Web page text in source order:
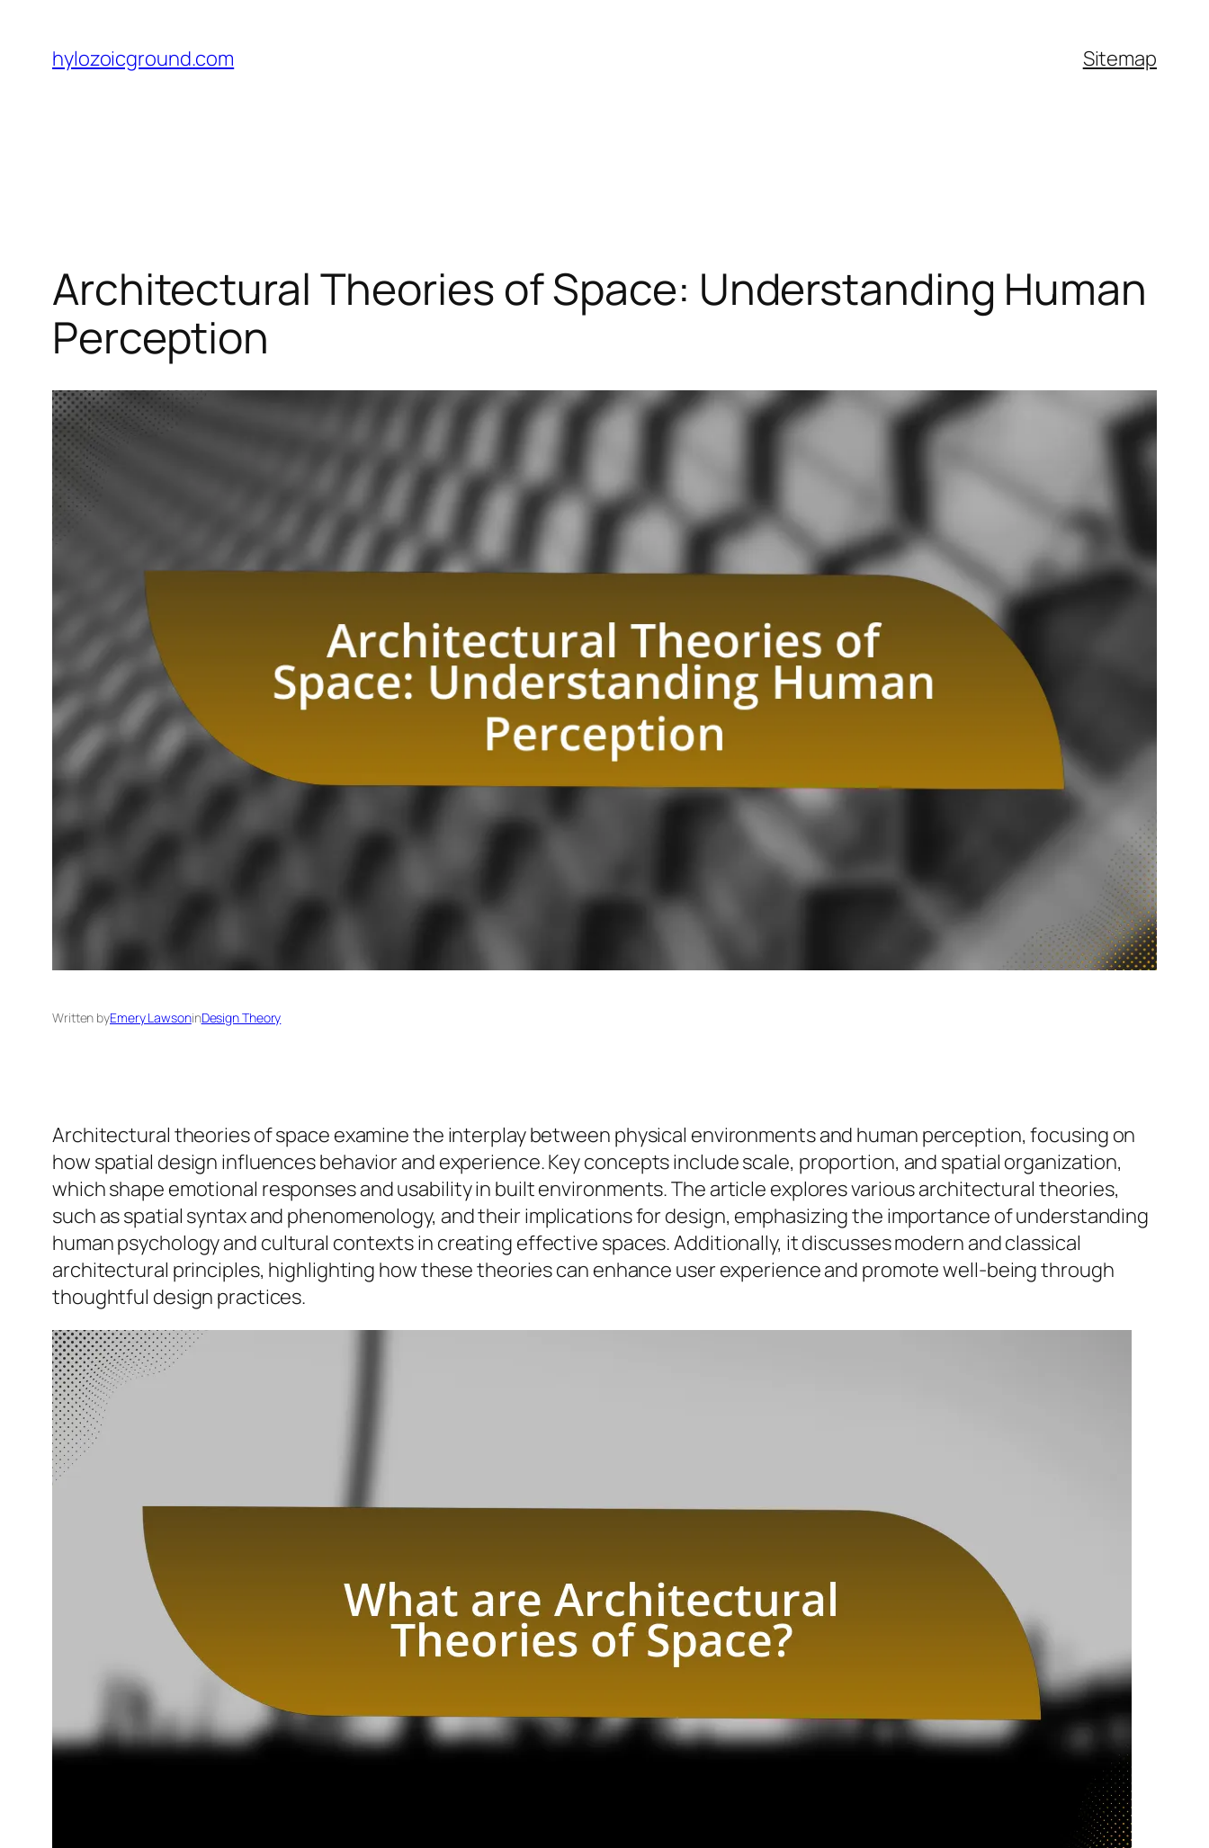
content
hylozoicground.com Sitemap
Architectural Theories of Space: Understanding Human
Perception
Written byEmery LawsoninDesign Theory
Architectural theories of space examine the interplay between physical environments and human perception, focusing on
how spatial design influences behavior and experience. Key concepts include scale, proportion, and spatial organization,
which shape emotional responses and usability in built environments. The article explores various architectural theories,
such as spatial syntax and phenomenology, and their implications for design, emphasizing the importance of understanding
human psychology and cultural contexts in creating effective spaces. Additionally, it discusses modern and classical
architectural principles, highlighting how these theories can enhance user experience and promote well-being through
thoughtful design practices.